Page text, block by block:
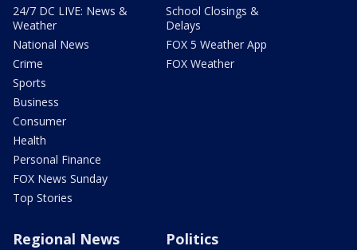
24/7 DC LIVE: News &
Weather
National News
Crime
Sports
Business
Consumer
Health
Personal Finance
FOX News Sunday
Top Stories
School Closings &
Delays
FOX 5 Weather App
FOX Weather
Regional News Politics